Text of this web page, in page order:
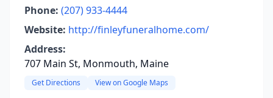
Phone: (207) 933-4444
Website: http://finleyfuneralhome.com/
Address:
707 Main St, Monmouth, Maine
Get Directions View on Google Maps